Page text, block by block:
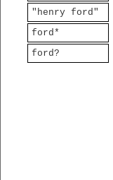
"henry ford"
ford*
ford?